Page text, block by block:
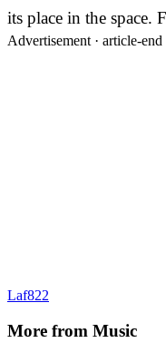
its place in the space.
Advertisement · article-end
Laf822
More from Music